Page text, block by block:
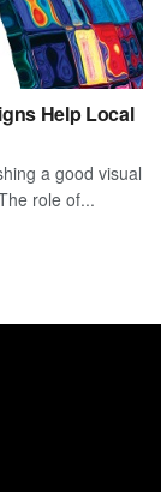
Help Local
a good visual
role of...